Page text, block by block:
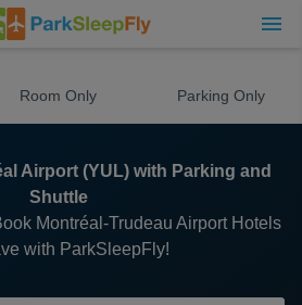
Room Only Parking Only
Airport (YUL) with Parking and
Shuttle
Montréal-Trudeau Airport Hotels
with ParkSleepFly!